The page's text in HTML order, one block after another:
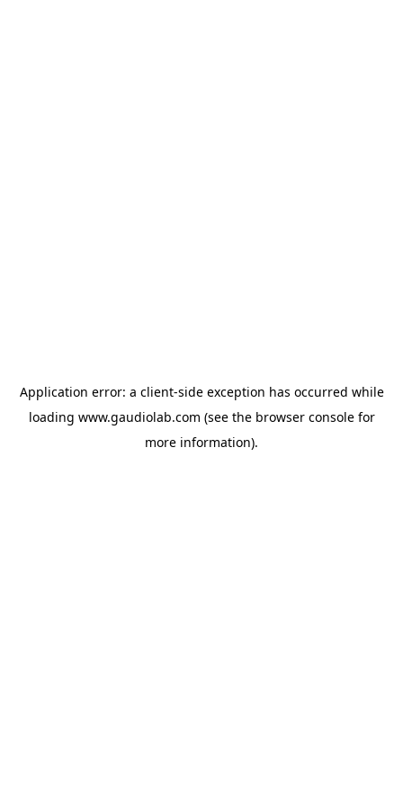
Application error: a client-side exception has occurred while
loading www.gaudiolab.com (see the browser consolefor
more information).